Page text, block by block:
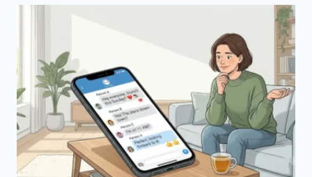
BEST
EASY
HOMEMADE
RECIPES
(2026
GUIDE)